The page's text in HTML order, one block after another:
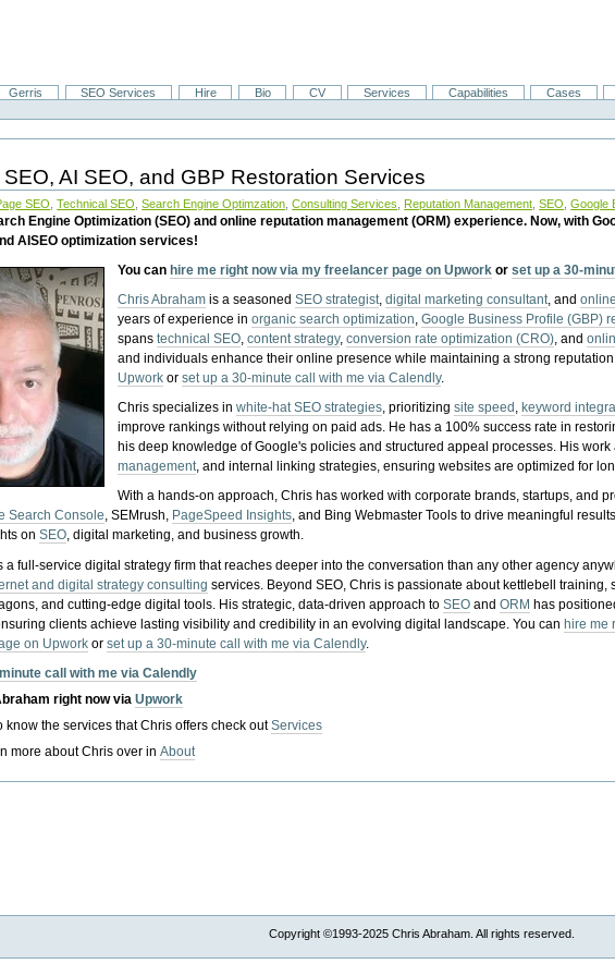
Gerris SEO Services Hire Bio CV Services Capabilities Cases
AI SEO, and GBP Restoration Services
SEO ,Technical SEO ,Search Engine Optimzation ,Consulting Services Reputation Management ,SEO ,Google
Engine Optimization (SEO) and online reputation management (ORM) experience. Now, with
AISEO optimization services!
You can hire me right now via my freelancer page on Upwork orset up a 30-
Chris Abraham is a seasonedSEO strategist,digital marketing consultant, and
years of experience inorganic search optimization,Google Business Profile (GBP)
spanstechnical SEO,content strategy,conversion rate optimization (CRO), and
and individuals enhance their online presence while maintaining a strong
Upwork orset up a 30-minute call with me via Calendly.
Chris specializes inwhite-hat SEO strategies, prioritizingsite speed , keyword
improve rankings without relying on paid ads. He has a 100% success rate in
his deep knowledge of Google's policies and structured appeal processes. His
management, and internal linking strategies, ensuring websites are optimized for
With a hands-on approach, Chris has worked with corporate brands, startups, and
Search Console, SEMrush, PageSpeed Insights, and Bing Webmaster Tools to drive meaningful
onSEO, digital marketing, and business growth.
a full-service digital strategy firm that reaches deeper into the conversation than any other agency
and digital strategy consulting services. Beyond SEO, Chris is passionate about kettlebell training,
and cutting-edge digital tools. His strategic, data-driven approach toSEO andORM has
clients achieve lasting visibility and credibility in an evolving digital landscape.You canhire me
on Upwork orset up a 30-minute call with me via Calendly.
call with me via Calendly
right now viaUpwork
know the services that Chris offers check outServices
more about Chris over inAbout
Copyright ©1993-2025 Chris Abraham. All rights reserved.